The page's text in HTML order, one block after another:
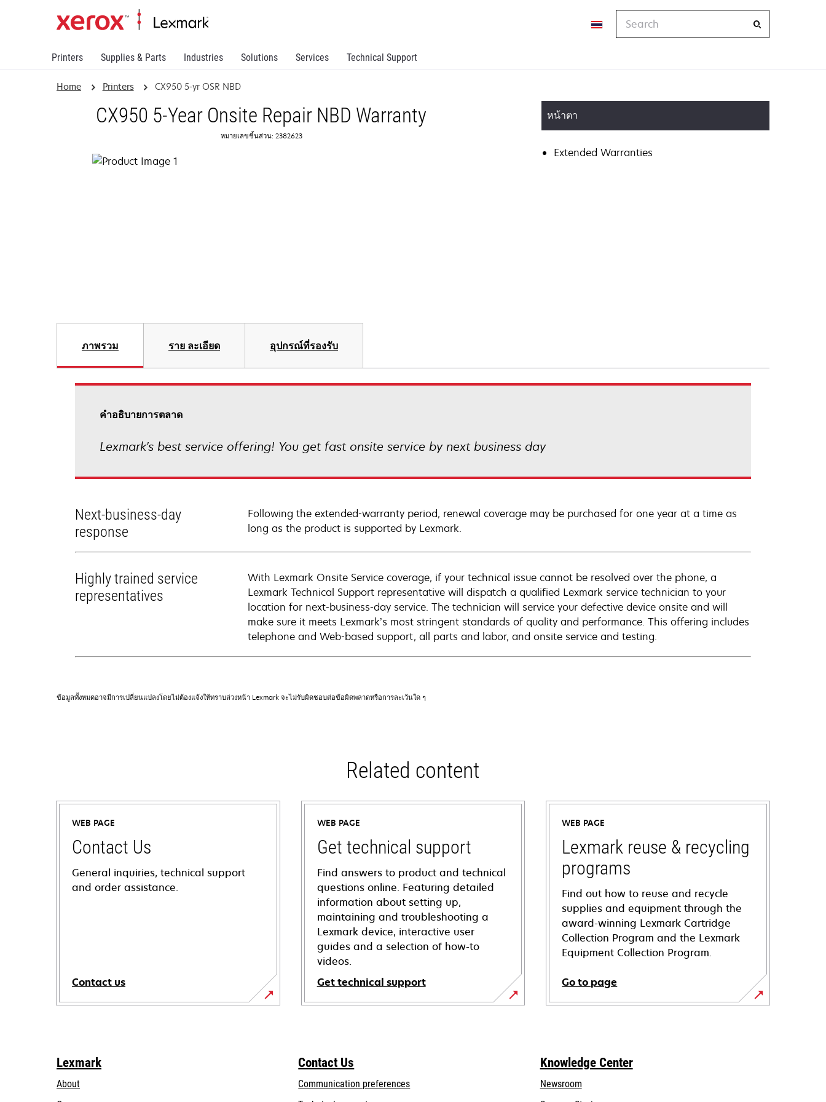
Printers Supplies & Parts Industries Solutions Services Technical Support
Home Printers CX950 5-yr OSR NBD
CX950 5-Year Onsite Repair NBD Warranty
หมายเลขชิ้นส่วน: 2382623
หน้าตา
Extended Warranties
ภาพรวม ราย ละเอียด อุปกรณ์ที่รองรับ
คําอธิบายการตลาด
Lexmark's best service offering! You get fast onsite service by next business day
Next-business-day
response
Following the extended-warranty period, renewal coverage may be purchased for one year at a time as
long as the product is supported by Lexmark.
Highly trained service
representatives
With Lexmark Onsite Service coverage, if your technical issue cannot be resolved over the phone, a
Lexmark Technical Support representative will dispatch a qualified Lexmark service technician to your
location for next-business-day service. The technician will service your defective device onsite and will
make sure it meets Lexmark’s most stringent standards of quality and performance. This offering includes
telephone and Web-based support, all parts and labor, and onsite service and testing.
ข้อมูลทั้งหมดอาจมีการเปลี่ยนแปลงโดยไม่ต้องแจ้งให้ทราบล่วงหน้า Lexmark จะไม่รับผิดชอบต่อข้อผิดพลาดหรือการละเว้นใด ๆ
Related content
WEB PAGE
Contact Us
General inquiries, technical support
and order assistance.
Contact us
WEB PAGE
Get technical support
Find answers to product and technical
questions online. Featuring detailed
information about setting up,
maintaining and troubleshooting a
Lexmark device, interactive user
guides and a selection of how-to
videos.
Get technical support
opens
tab
WEB PAGE
Lexmark reuse & recycling
programs
Find out how to reuse and recycle
supplies and equipment through the
award-winning Lexmark Cartridge
Collection Program and the Lexmark
Equipment Collection Program.
Go to page
Lexmark
About
Contact Us
Communication preferences
Knowledge Center
Newsroom